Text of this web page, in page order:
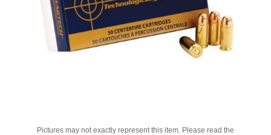
Pictures may not exactly represent this item. Please read the